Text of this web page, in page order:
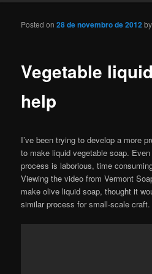
Vegetable
help
Posted on28 de novembro de 2012
I’ve been trying to develop a more
to make liquid vegetable soap.
process is laborious, time
Viewing the video from Vermont
make olive liquid soap, thought it
similar process for small-scale craft.